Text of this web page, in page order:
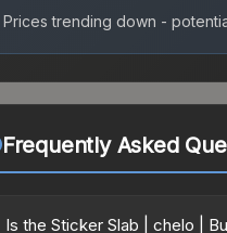
Prices trending down -
Frequently Asked
Is the Sticker Slab | chelo |